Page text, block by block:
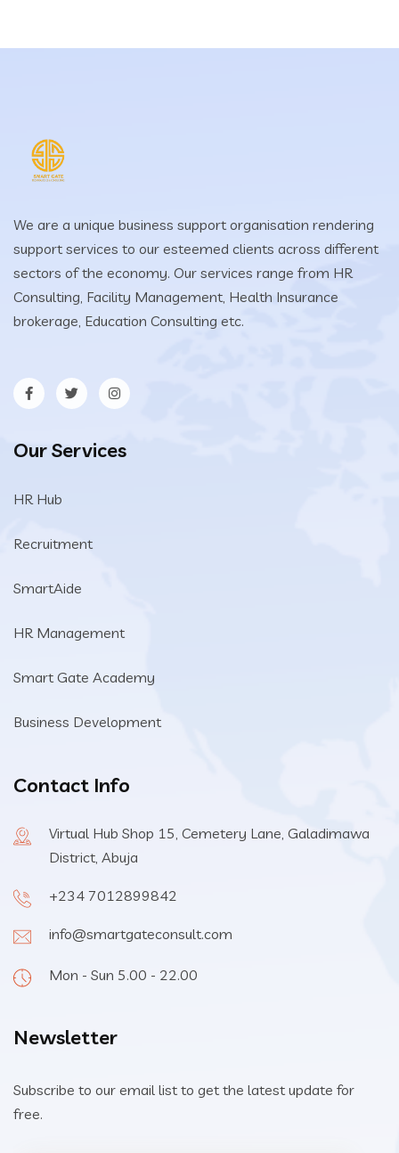
We are a unique business support organisation rendering
support services to our esteemed clients across different
sectors of the economy. Our services range from HR
Consulting, Facility Management, Health Insurance
brokerage, Education Consulting etc.
Our Services
HR Hub
Recruitment
SmartAide
HR Management
Smart Gate Academy
Business Development
Contact Info
Virtual Hub Shop 15, Cemetery Lane, Galadimawa
District, Abuja
+234 7012899842
info@smartgateconsult.com
Mon - Sun 5.00 - 22.00
Newsletter
Subscribe to our email list to get the latest update for
free.